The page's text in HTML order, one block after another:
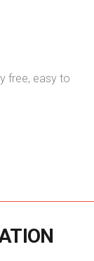
free, easy to